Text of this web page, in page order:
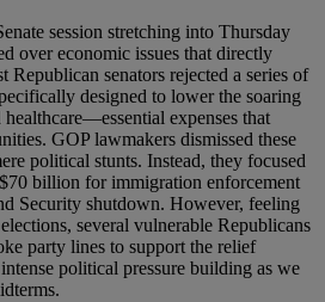
session stretching into Thursday
over economic issues that directly
senators rejected a series of
designed to lower the soaring
healthcare—essential expenses that
GOP lawmakers dismissed these
political stunts. Instead, they focused
billion for immigration enforcement
Security shutdown. However, feeling
several vulnerable Republicans
party lines to support the relief
political pressure building as we